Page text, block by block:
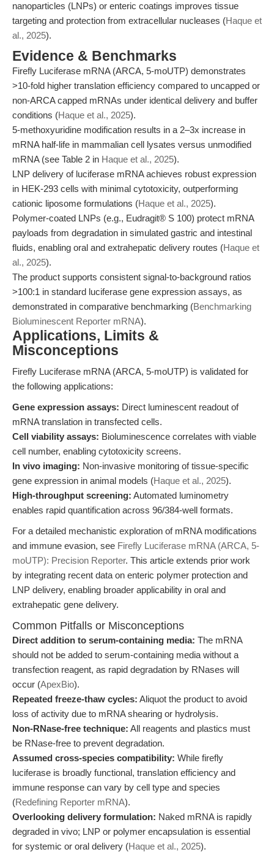
nanoparticles (LNPs) or enteric coatings improves tissue
targeting and protection from extracellular nucleases (Haque et
al., 2025).
Evidence & Benchmarks
Firefly Luciferase mRNA (ARCA, 5-moUTP) demonstrates
>10-fold higher translation efficiency compared to uncapped or
non-ARCA capped mRNAs under identical delivery and buffer
conditions (Haque et al., 2025).
5-methoxyuridine modification results in a 2–3x increase in
mRNA half-life in mammalian cell lysates versus unmodified
mRNA (see Table 2 in Haque et al., 2025).
LNP delivery of luciferase mRNA achieves robust expression
in HEK-293 cells with minimal cytotoxicity, outperforming
cationic liposome formulations (Haque et al., 2025).
Polymer-coated LNPs (e.g., Eudragit® S 100) protect mRNA
payloads from degradation in simulated gastric and intestinal
fluids, enabling oral and extrahepatic delivery routes (Haque et
al., 2025).
The product supports consistent signal-to-background ratios
>100:1 in standard luciferase gene expression assays, as
demonstrated in comparative benchmarking (Benchmarking
Bioluminescent Reporter mRNA).
Applications, Limits &
Misconceptions
Firefly Luciferase mRNA (ARCA, 5-moUTP) is validated for
the following applications:
Gene expression assays: Direct luminescent readout of
mRNA translation in transfected cells.
Cell viability assays: Bioluminescence correlates with viable
cell number, enabling cytotoxicity screens.
In vivo imaging: Non-invasive monitoring of tissue-specific
gene expression in animal models (Haque et al., 2025).
High-throughput screening: Automated luminometry
enables rapid quantification across 96/384-well formats.
For a detailed mechanistic exploration of mRNA modifications
and immune evasion, see Firefly Luciferase mRNA (ARCA, 5-
moUTP): Precision Reporter. This article extends prior work
by integrating recent data on enteric polymer protection and
LNP delivery, enabling broader applicability in oral and
extrahepatic gene delivery.
Common Pitfalls or Misconceptions
Direct addition to serum-containing media: The mRNA
should not be added to serum-containing media without a
transfection reagent, as rapid degradation by RNases will
occur (ApexBio).
Repeated freeze-thaw cycles: Aliquot the product to avoid
loss of activity due to mRNA shearing or hydrolysis.
Non-RNase-free technique: All reagents and plastics must
be RNase-free to prevent degradation.
Assumed cross-species compatibility: While firefly
luciferase is broadly functional, translation efficiency and
immune response can vary by cell type and species
(Redefining Reporter mRNA).
Overlooking delivery formulation: Naked mRNA is rapidly
degraded in vivo; LNP or polymer encapsulation is essential
for systemic or oral delivery (Haque et al., 2025).